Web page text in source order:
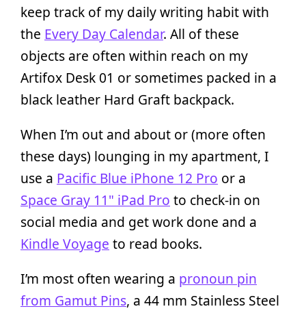
keep track of my daily writing habit with
the Every Day Calendar. All of these
objects are often within reach on my
Artifox Desk 01 or sometimes packed in a
black leather Hard Graft backpack.
When I’m out and about or (more often
these days) lounging in my apartment, I
use a Pacific Blue iPhone 12 Pro or a
Space Gray 11" iPad Pro to check-in on
social media and get work done and a
Kindle Voyage to read books.
I’m most often wearing a pronoun pin
from Gamut Pins, a 44 mm Stainless Steel